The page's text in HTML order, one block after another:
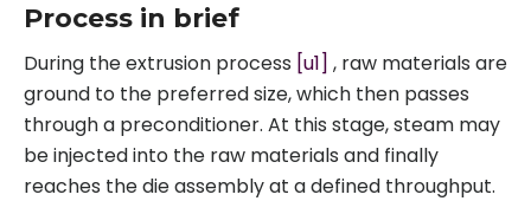
Process in brief
During the extrusion process [u1] , raw materials are
ground to the preferred size, which then passes
through a preconditioner. At this stage, steam may
be injected into the raw materials and finally
reaches the die assembly at a defined throughput.